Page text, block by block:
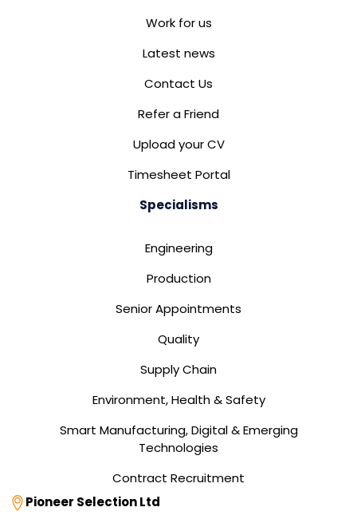
Work for us
Latest news
Contact Us
Refer a Friend
Upload your CV
Timesheet Portal
Specialisms
Engineering
Production
Senior Appointments
Quality
Supply Chain
Environment, Health & Safety
Smart Manufacturing, Digital & Emerging
Technologies
Contract Recruitment
Address
Pioneer Selection Ltd